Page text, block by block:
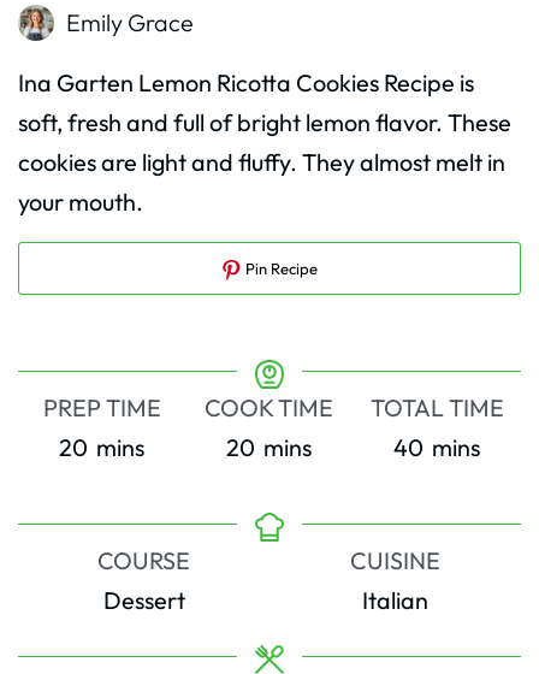
Emily Grace
Ina Garten Lemon Ricotta Cookies Recipe is
soft, fresh and full of bright lemon flavor. These
cookies are light and fluffy. They almost melt in
your mouth.
Pin Recipe
PREP TIME
20 minutes
mins
COOK TIME
20 minutes
mins
TOTAL TIME
40 minutes
mins
COURSE
Dessert
CUISINE
Italian